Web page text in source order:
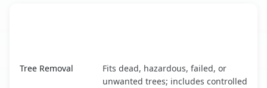
Tree Removal
Fits dead, hazardous, failed, or
unwanted trees; includes controlled